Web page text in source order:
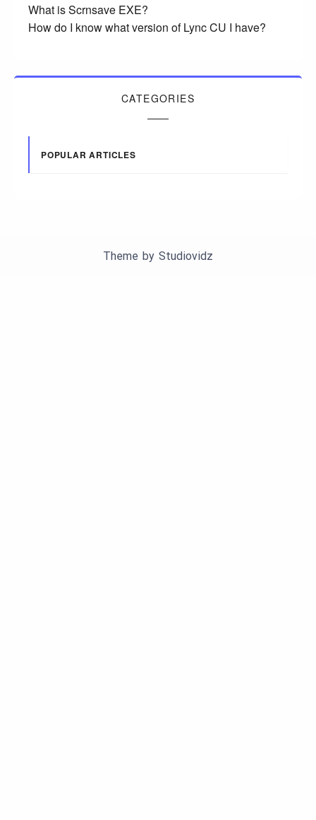
What is Scrnsave EXE?
How do I know what version of Lync CU I have?
CATEGORIES
POPULAR ARTICLES
Theme by Studiovidz